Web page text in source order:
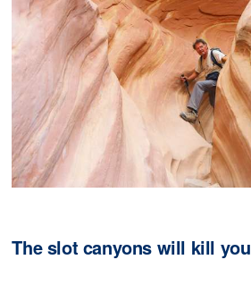
The slot canyons will kill you